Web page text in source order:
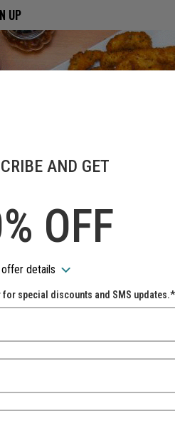
UP
AND GET
OFF
offer details
for special discounts and SMS updates.*